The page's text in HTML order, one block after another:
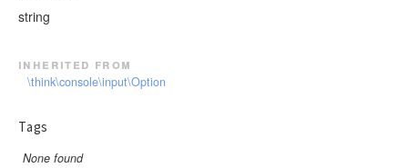
string
inherited from
\think\console\input\Option
Tags
None found